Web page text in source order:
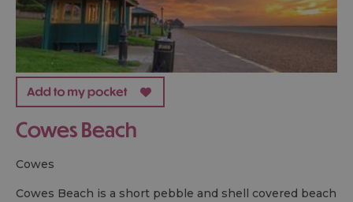
Cowes Beach
cowes
Cowes Beach is a short pebble and shell covered beach